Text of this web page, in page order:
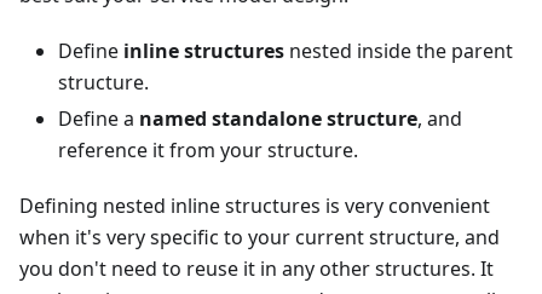
Define inline structures nested inside the parent
structure.
Define a named standalone structure, and
reference it from your structure.
Defining nested inline structures is very convenient
when it's very specific to your current structure, and
you don't need to reuse it in any other structures. It